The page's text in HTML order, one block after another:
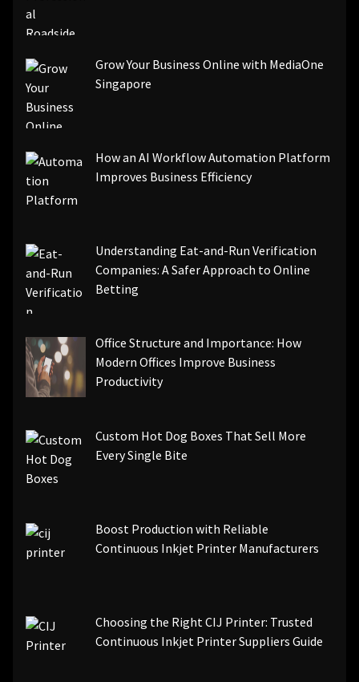
Grow Your Business Online with MediaOne
Singapore
How an AI Workflow Automation Platform
Improves Business Efficiency
Understanding Eat-and-Run Verification
Companies: A Safer Approach to Online
Betting
Office Structure and Importance: How
Modern Offices Improve Business
Productivity
Custom Hot Dog Boxes That Sell More
Every Single Bite
Boost Production with Reliable
Continuous Inkjet Printer Manufacturers
Choosing the Right CIJ Printer: Trusted
Continuous Inkjet Printer Suppliers Guide